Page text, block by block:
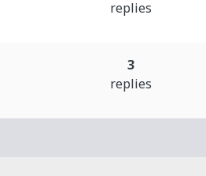
replies
3
replies